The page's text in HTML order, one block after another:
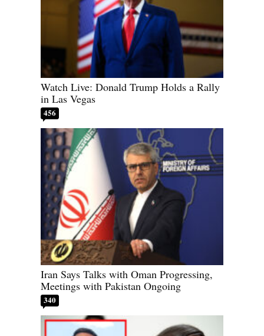
Watch Live: Donald Trump Holds a Rally
in Las Vegas
456
Iran Says Talks with Oman Progressing,
Meetings with Pakistan Ongoing
340